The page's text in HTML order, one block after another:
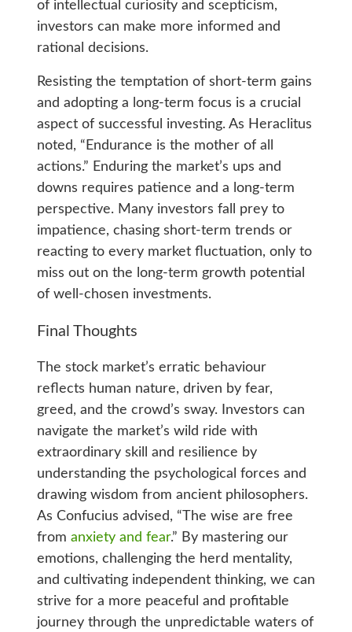
of intellectual curiosity and scepticism,
investors can make more informed and
rational decisions.
Resisting the temptation of short-term gains
and adopting a long-term focus is a crucial
aspect of successful investing. As Heraclitus
noted, “Endurance is the mother of all
actions.” Enduring the market’s ups and
downs requires patience and a long-term
perspective. Many investors fall prey to
impatience, chasing short-term trends or
reacting to every market fluctuation, only to
miss out on the long-term growth potential
of well-chosen investments.
Final Thoughts
The stock market’s erratic behaviour
reflects human nature, driven by fear,
greed, and the crowd’s sway. Investors can
navigate the market’s wild ride with
extraordinary skill and resilience by
understanding the psychological forces and
drawing wisdom from ancient philosophers.
As Confucius advised, “The wise are free
from anxiety and fear.” By mastering our
emotions, challenging the herd mentality,
and cultivating independent thinking, we can
strive for a more peaceful and profitable
journey through the unpredictable waters of